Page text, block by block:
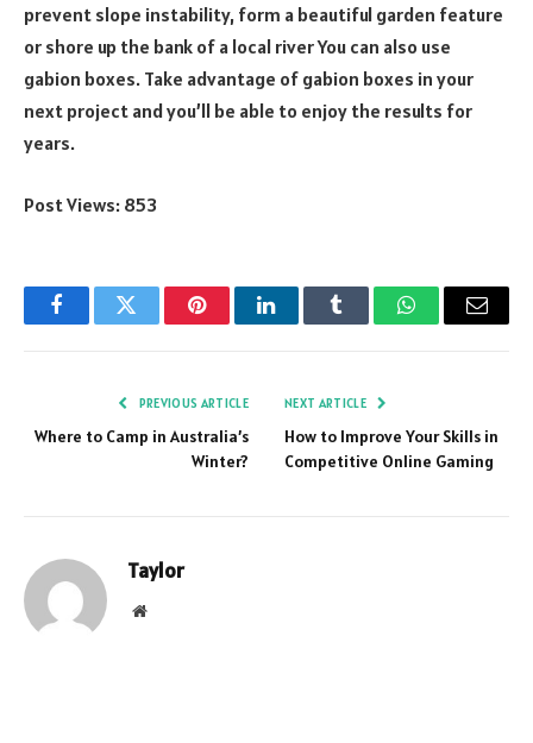
prevent slope instability, form a beautiful garden feature
or shore up the bank of a local river You can also use
gabion boxes. Take advantage of gabion boxes in your
next project and you’ll be able to enjoy the results for
years.
Post Views: 853
FacebookTwitter PinterestLinkedInTumblr WhatsAppEmail
PREVIOUS ARTICLE
Where to Camp in Australia’s
Winter?
NEXT ARTICLE
How to Improve Your Skills in
Competitive Online Gaming
Taylor
Website